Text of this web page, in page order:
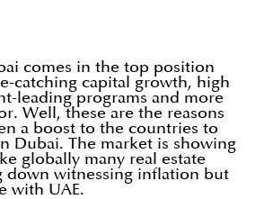
comes in the top position
catching capital growth, high
leading programs and more
Well, these are the reasons
a boost to the countries to
Dubai. The market is showing
globally many real estate
down witnessing inflation but
with UAE.